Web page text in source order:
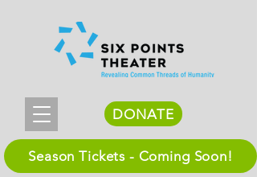
DONATE
Season Tickets - Coming Soon!